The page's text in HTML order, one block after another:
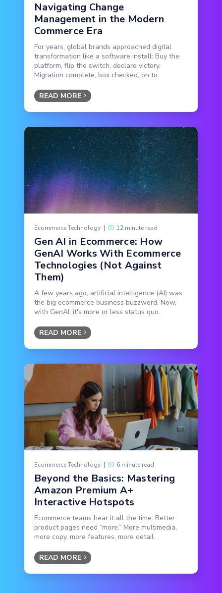
Navigating Change
Management in the Modern
Commerce Era
For years, global brands approached digital
transformation like a software install: Buy the
platform, flip the switch, declare victory.
Migration complete, box checked, on to...
READ MORE
Ecommerce Technology | 12 minute read
Gen AI in Ecommerce: How
GenAI Works With Ecommerce
Technologies (Not Against
Them)
A few years ago, artificial intelligence (AI) was
the big ecommerce business buzzword. Now,
with GenAI, it's more or less status quo.
READ MORE
Ecommerce Technology | 6 minute read
Beyond the Basics: Mastering
Amazon Premium A+
Interactive Hotspots
Ecommerce teams hear it all the time: Better
product pages need “more.” More multimedia,
more copy, more features, more detail.
READ MORE